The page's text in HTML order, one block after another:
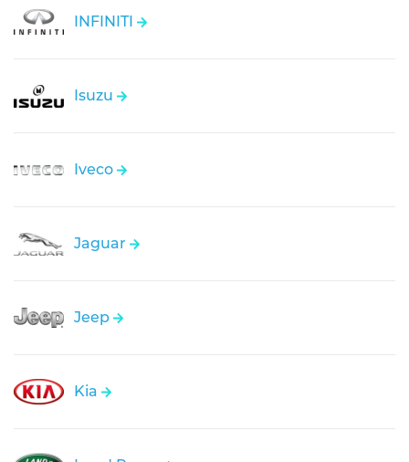
INFINITI
Isuzu
Iveco
Jaguar
Jeep
Kia